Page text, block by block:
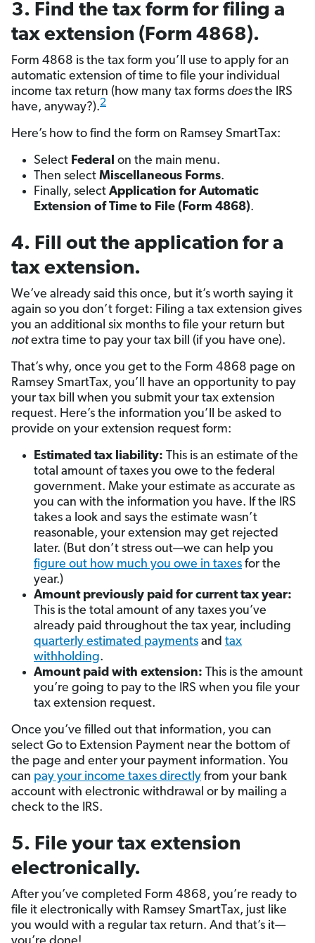
3. Find the tax form for filing a
tax extension (Form 4868).
Form 4868 is the tax form you’ll use to apply for an
automatic extension of time to file your individual
income tax return (how many tax forms doesthe IRS
have, anyway?).2
Here’s how to find the form on Ramsey SmartTax:
Select Federal on the main menu.
Then select Miscellaneous Forms.
Finally, select Application for Automatic
Extension of Time to File (Form 4868).
4. Fill out the application for a
tax extension.
We’ve already said this once, but it’s worth saying it
again so you don’t forget: Filing a tax extension gives
you an additional six months to file your return but
notextra time to pay your tax bill (if you have one).
That’s why, once you get to the Form 4868 page on
Ramsey SmartTax, you’ll have an opportunity to pay
your tax bill when you submit your tax extension
request. Here’s the information you’ll be asked to
provide on your extension request form:
Estimated tax liability: This is an estimate of the
total amount of taxes you owe to the federal
government. Make your estimate as accurate as
you can with the information you have. If the IRS
takes a look and says the estimate wasn’t
reasonable, your extension may get rejected
later. (But don’t stress out—we can help you
figure out how much you owe in taxes for the
year.)
Amount previously paid for current tax year:
This is the total amount of any taxes you’ve
already paid throughout the tax year, including
quarterly estimated payments and tax
withholding.
Amount paid with extension: This is the amount
you’re going to pay to the IRS when you file your
tax extension request.
Once you’ve filled out that information, you can
select Go to Extension Payment near the bottom of
the page and enter your payment information. You
can pay your income taxes directly from your bank
account with electronic withdrawal or by mailing a
check to the IRS.
5. File your tax extension
electronically.
After you’ve completed Form 4868, you’re ready to
file it electronically with Ramsey SmartTax, just like
you would with a regular tax return. And that’s it—